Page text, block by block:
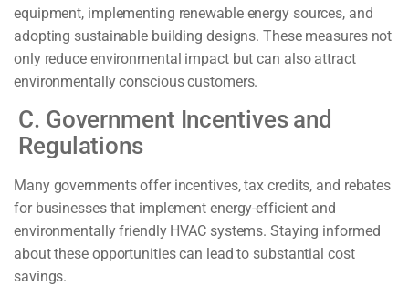
equipment, implementing renewable energy sources, and
adopting sustainable building designs. These measures not
only reduce environmental impact but can also attract
environmentally conscious customers.
C. Government Incentives and
Regulations
Many governments offer incentives, tax credits, and rebates
for businesses that implement energy-efficient and
environmentally friendly HVAC systems. Staying informed
about these opportunities can lead to substantial cost
savings.